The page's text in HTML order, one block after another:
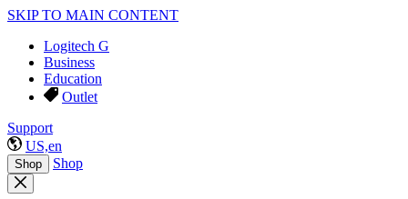
SKIP TO MAIN CONTENT
Logitech G
Business
Education
Outlet
Support
US,en
Shop Shop